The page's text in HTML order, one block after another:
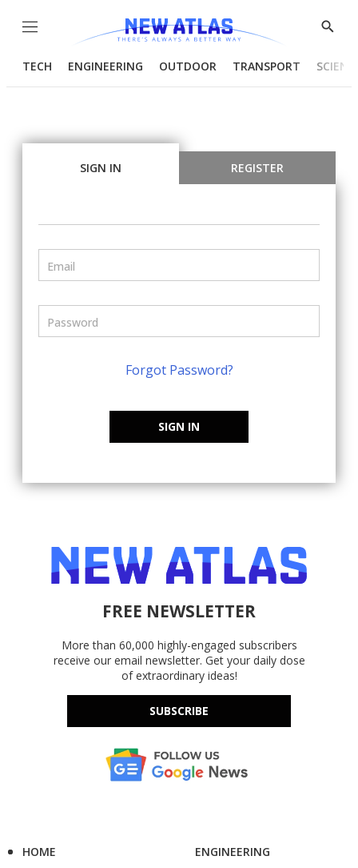
Menu
Show
TECH ENGINEERING OUTDOOR TRANSPORT
SIGN IN REGISTER
Forgot Password?
SIGN IN
FREE NEWSLETTER
More than 60,000 highly-engaged subscribers
receive our email newsletter. Get your daily dose
of extraordinary ideas!
SUBSCRIBE
HOME
ENGINEERING